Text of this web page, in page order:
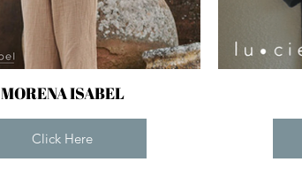
MORENA ISABEL
Click Here